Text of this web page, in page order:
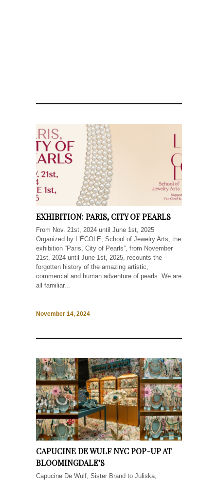
EXHIBITION: PARIS, CITY OF PEARLS
From Nov. 21st, 2024 until June 1st, 2025
Organized by L’ÉCOLE, School of Jewelry Arts, the
exhibition “Paris, City of Pearls”, from November
21st, 2024 until June 1st, 2025, recounts the
forgotten history of the amazing artistic,
commercial and human adventure of pearls. We are
all familiar...
November 14, 2024
CAPUCINE DE WULF NYC POP-UP AT
BLOOMINGDALE’S
Capucine De Wulf, Sister Brand to Juliska,